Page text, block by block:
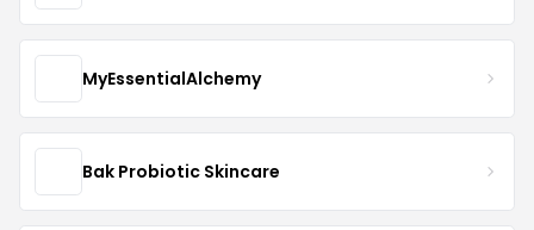
MyEssentialAlchemy
Bak Probiotic Skincare